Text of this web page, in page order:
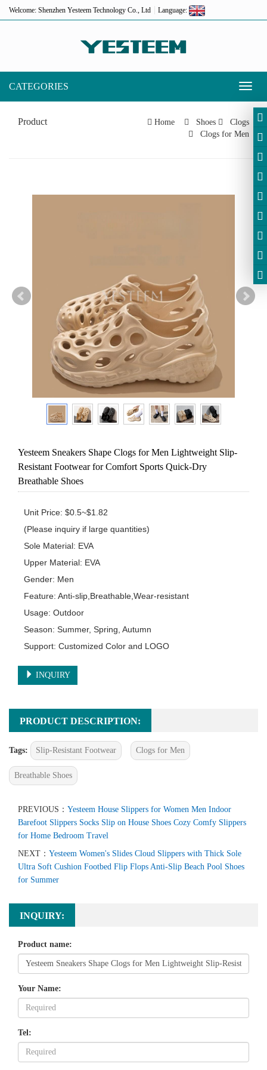
Welcome: Shenzhen Yesteem Technology Co., Ltd Language:
CATEGORIES
Product Home Shoes
Clogs
Clogs for Men
Yesteem Sneakers Shape Clogs for Men Lightweight Slip-
Resistant Footwear for Comfort Sports Quick-Dry
Breathable Shoes
Unit Price: $0.5~$1.82
(Please inquiry if large quantities)
Sole Material: EVA
Upper Material: EVA
Gender: Men
Feature: Anti-slip,Breathable,Wear-resistant
Usage: Outdoor
Season: Summer, Spring, Autumn
Support: Customized Color and LOGO
INQUIRY
PRODUCT DESCRIPTION:
Tags: Slip-Resistant Footwear Clogs for Men
Breathable Shoes
PREVIOUS： Yesteem House Slippers for Women Men Indoor
Barefoot Slippers Socks Slip on House Shoes Cozy Comfy Slippers
for Home Bedroom Travel
NEXT： Yesteem Women's Slides Cloud Slippers with Thick Sole
Ultra Soft Cushion Footbed Flip Flops Anti-Slip Beach Pool Shoes
for Summer
INQUIRY:
Product name:
Your Name:
Tel: